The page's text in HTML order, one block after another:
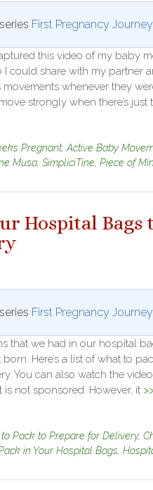
First Pregnancy Journey
this video of my baby
I could share with my partner
movements whenever they
strongly when there’s just
Pregnant, Active Baby
Musa, SimpliciTine, Piece of
Hospital Bags
First Pregnancy Journey
that we had in our hospital
Here’s a list of what to
You can also watch the video
is not sponsored. However, it
Pack to Prepare for Delivery,
in Your Hospital Bags,